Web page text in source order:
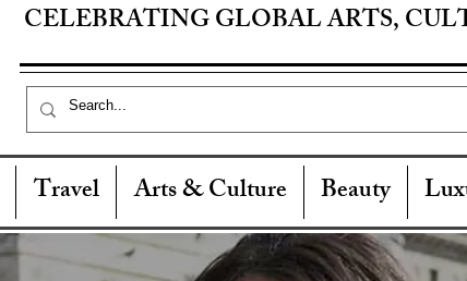
CELEBRATING GLOBAL ARTS,
Travel Arts & Culture Beauty